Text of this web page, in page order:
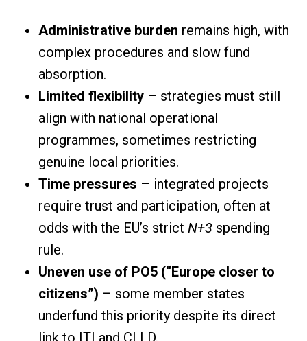
Administrative burden remains high, with
complex procedures and slow fund
absorption.
Limited flexibility– strategies must still
align with national operational
programmes, sometimes restricting
genuine local priorities.
Time pressures – integrated projects
require trust and participation, often at
odds with the EU’s strict N+3spending
rule.
Uneven use of PO5 (“Europe closer to
citizens”) – some member states
underfund this priority despite its direct
link to ITI and CLLD.